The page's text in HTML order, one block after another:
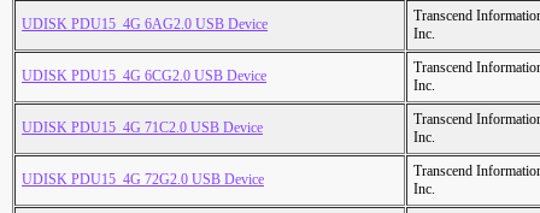
UDISK PDU15_4G 6AG2.0 USB Device
Transcend
Inc.
UDISK PDU15_4G 6CG2.0 USB Device
Transcend
Inc.
UDISK PDU15_4G 71C2.0 USB Device
Transcend
Inc.
UDISK PDU15_4G 72G2.0 USB Device
Transcend
Inc.